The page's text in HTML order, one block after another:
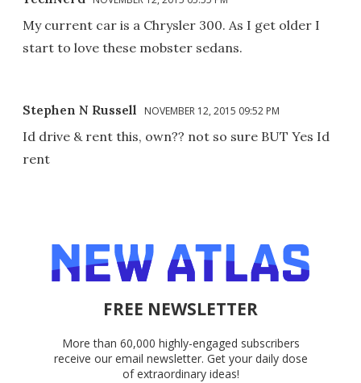
My current car is a Chrysler 300. As I get older I
start to love these mobster sedans.
Stephen N Russell NOVEMBER 12, 2015 09:52 PM
Id drive & rent this, own?? not so sure BUT Yes Id
rent
FREE NEWSLETTER
More than 60,000 highly-engaged subscribers
receive our email newsletter. Get your daily dose
of extraordinary ideas!